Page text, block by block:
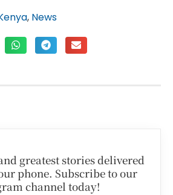
, News
greatest stories delivered
phone. Subscribe to our
channel today!